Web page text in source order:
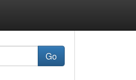
Go